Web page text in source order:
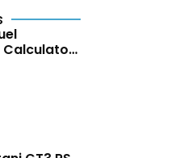
Calculator:
Fuel